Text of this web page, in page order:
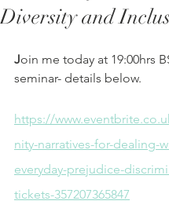
Diversity and
Join me today at 19:00hrs
seminar- details below.
https://
nity-narratives-for-dealing-
everyday-prejudice-
tickets-357207365847